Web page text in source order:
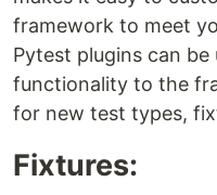
framework to meet
Pytest plugins can
functionality to the
for new test types,
Fixtures: